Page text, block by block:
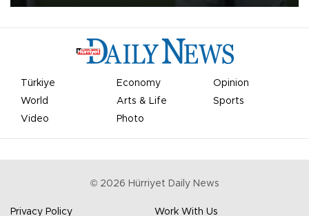
Türkiye Economy
Opinion
World
Arts & Life
Sports
Video
Photo
© 2026 Hürriyet Daily News
Privacy Policy Work With Us